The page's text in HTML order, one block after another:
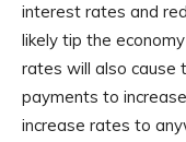
interest rates and
likely tip the
rates will also cause
payments to
increase rates to